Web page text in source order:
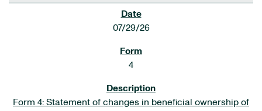
07/29/26
4
Form 4: Statement of changes in beneficial ownership of